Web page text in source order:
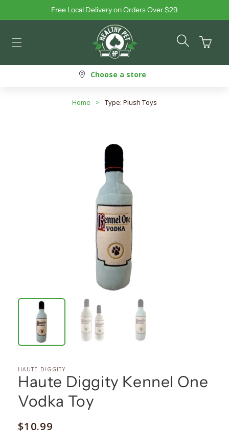
Skip to contentFree Local Delivery on Orders Over $29
Cart
Choose a store
Home > Type: Plush Toys
HAUTE DIGGITY
Haute Diggity Kennel One
Vodka Toy
Regular
$10.99